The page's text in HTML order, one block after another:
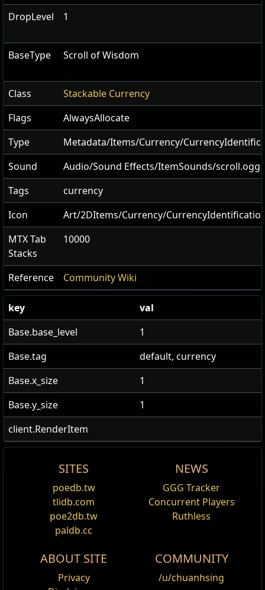
DropLevel
1
BaseType Scroll of Wisdom
Class
Stackable Currency
Flags
AlwaysAllocate
Type
Metadata/Items/Currency/
Sound
Audio/Sound Effects/ItemSounds/scroll.ogg
Tags
currency
Icon
Art/2DItems/Currency/
MTX Tab
Stacks
10000
Reference Community Wiki
key
val
Base.base_level
1
Base.tag
default, currency
Base.x_size
1
Base.y_size
1
client.RenderItem
直接從商店買 Recipe /1
Your Offer
Note
Portal Scroll
3x
降階 Recipe /5
24h Value
24h volume
traded
Wisdom
Divine Orb Scroll 146,859
Ingredient
Offer
The Scholar
Scroll of Wisdom
Scroll of Wisdom
A Scroll of Wisdom is a common currency item that
can be used to identify magic, rare, or unique items
and in the case of items, allows them to be equipped.
Obtaining
SITES
poedb.tw
tlidb.com
poe2db.tw
paldb.cc
NEWS
GGG Tracker
Concurrent Players
Ruthless
ABOUT SITE
Privacy
COMMUNITY
/u/chuanhsing